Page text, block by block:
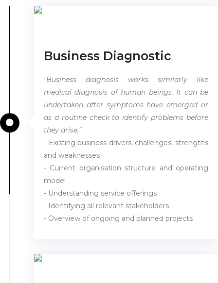
Business Diagnostic
"Business diagnosis works similarly like
medical diagnosis of human beings. It can be
undertaken after symptoms have emerged or
as a routine check to identify problems before
they arise.”
- Existing business drivers, challenges, strengths
and weaknesses
- Current organisation structure and operating
model
- Understanding service offerings
- Identifying all relevant stakeholders
- Overview of ongoing and planned projects